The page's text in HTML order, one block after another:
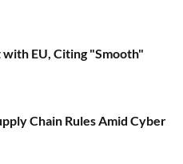
EU, Citing "Smooth"
Chain Rules Amid Cyber